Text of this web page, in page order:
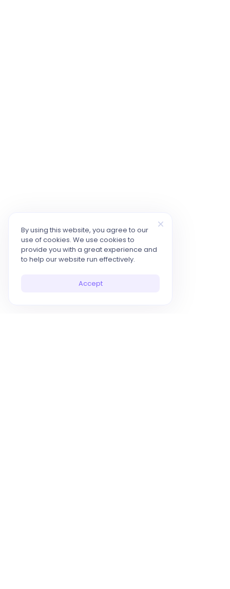
By using this website, you agree to our
use of cookies. We use cookies to
provide you with a great experience and
to help our website run effectively.
Accept